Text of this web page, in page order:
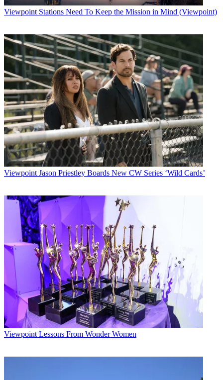
Viewpoint Stations Need To Keep the Mission in Mind (Viewpoint)
Viewpoint Jason Priestley Boards New CW Series ‘Wild Cards’
Viewpoint Lessons From Wonder Women